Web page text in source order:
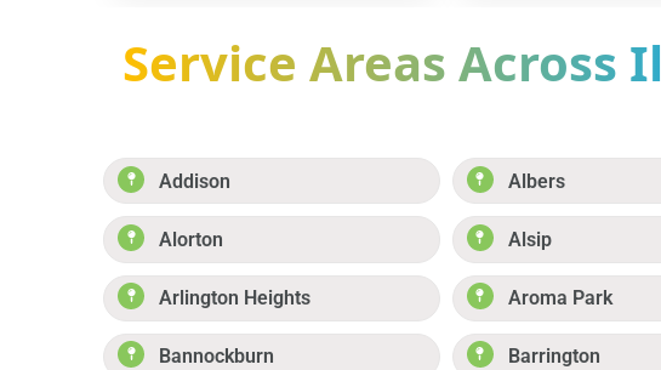
Service Areas Across
Addison Albers
Alorton Alsip
Arlington Heights Aroma Park
Bannockburn Barrington